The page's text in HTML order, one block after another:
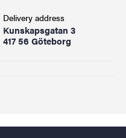
Delivery address
Kunskapsgatan 3
417 56 Göteborg